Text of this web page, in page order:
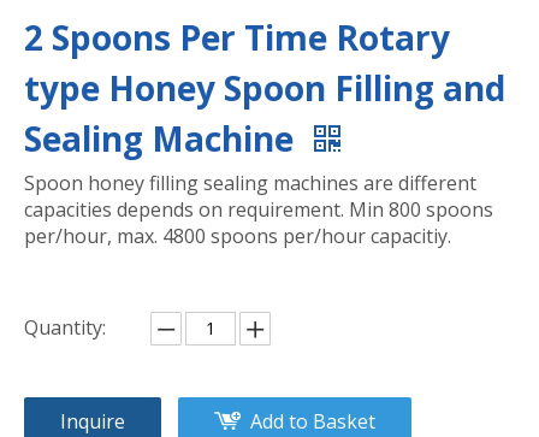
2 Spoons Per Time Rotary
type Honey Spoon Filling and
Sealing Machine
Spoon honey filling sealing machines are different
capacities depends on requirement. Min 800 spoons
per/hour, max. 4800 spoons per/hour capacitiy.
Quantity:
Inquire Add to Basket